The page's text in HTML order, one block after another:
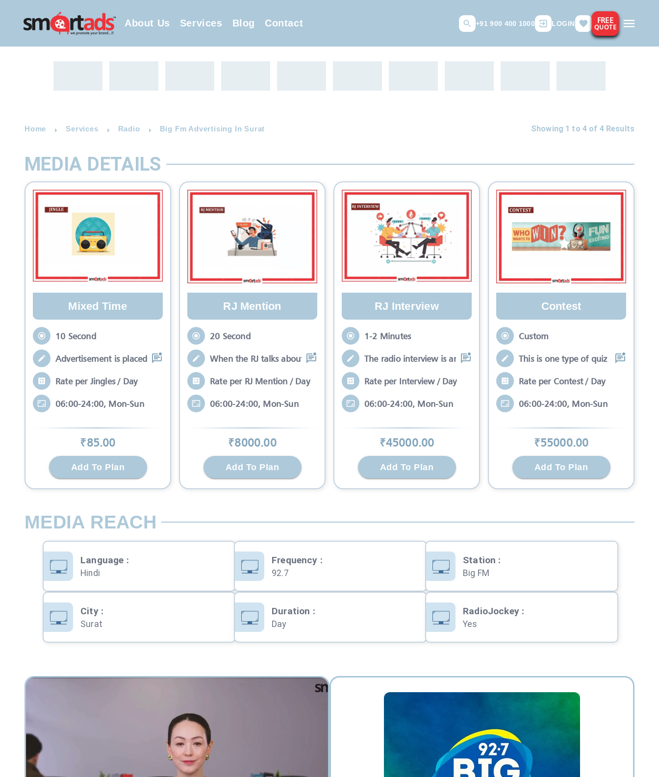
About Us Services Blog Contact +91 900 400 1000 LOGIN FREE
QUOTE
Home Services Radio Big Fm Advertising In Surat Showing 1 to 4 of 4Results
MEDIA DETAILS
Mixed Time
10 Second
Advertisement is placed in equal slots b
Rate per Jingles / Day
06:00-24:00, Mon-Sun
₹85.00
Add To Plan
RJ Mention
20 Second
When the RJ talks about your brand while
Rate per RJ Mention / Day
06:00-24:00, Mon-Sun
₹8000.00
Add To Plan
RJ Interview
1-2 Minutes
The radio interview is an interactive se
Rate per Interview / Day
06:00-24:00, Mon-Sun
₹45000.00
Add To Plan
Contest
Custom
This is one type of quiz competition
Rate per Contest / Day
06:00-24:00, Mon-Sun
₹55000.00
Add To Plan
MEDIA REACH
Language :
Hindi
Frequency :
92.7
Station :
Big FM
City:
Surat
Duration :
Day
RadioJockey:
Yes